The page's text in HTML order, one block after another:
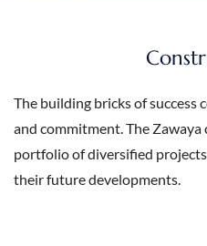
The building bricks of success
and commitment. The
portfolio of diversified
their future developments.